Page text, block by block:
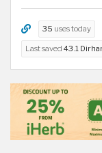
35 uses today
Last saved 43.1